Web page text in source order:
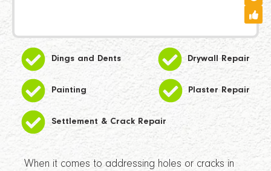
Dings and Dents Drywall Repair
Painting Plaster Repair
Settlement & Crack Repair
When it comes to addressing holes or cracks in